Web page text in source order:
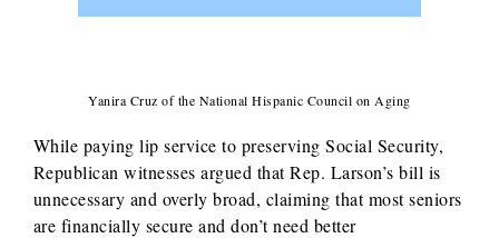
Yanira Cruz of the National Hispanic Council on Aging
While paying lip service to preserving Social Security,
Republican witnesses argued that Rep. Larson’s bill is
unnecessary and overly broad, claiming that most seniors
are financially secure and don’t need better